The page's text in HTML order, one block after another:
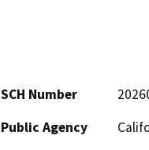
SCH Number
Public Agency